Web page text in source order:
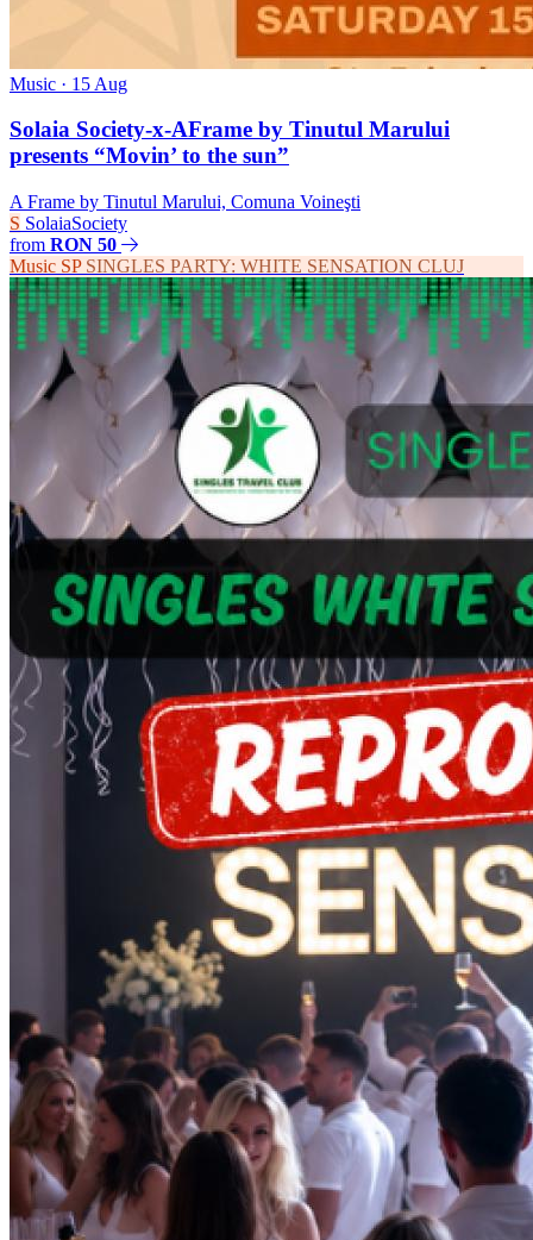
Music · 15 Aug
Solaia Society-x-AFrame by Tinutul Marului
presents “Movin’ to the sun”
A Frame by Tinutul Marului, Comuna Voineşti
S SolaiaSociety
from RON 50
Music SP SINGLES PARTY: WHITE SENSATION CLUJ